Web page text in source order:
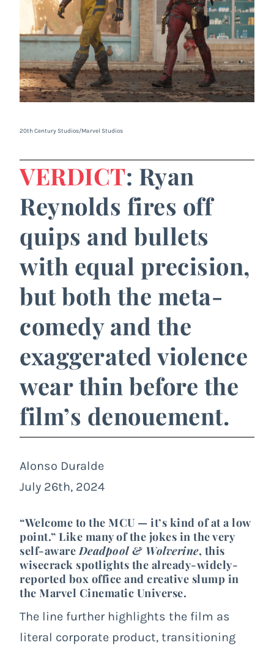
20th Century Studios/Marvel Studios
VERDICT: Ryan
Reynolds fires off
quips and bullets
with equal precision,
but both the meta-
comedy and the
exaggerated violence
wear thin before the
film’s denouement.
Alonso Duralde
July 26th, 2024
“Welcome to the MCU — it’s kind of at a low
point.” Like many of the jokes in the very
self-awareDeadpool & Wolverine, this
wisecrack spotlights the already-widely-
reported box office and creative slump in
the Marvel Cinematic Universe.
The line further highlights the film as
literal corporate product, transitioning